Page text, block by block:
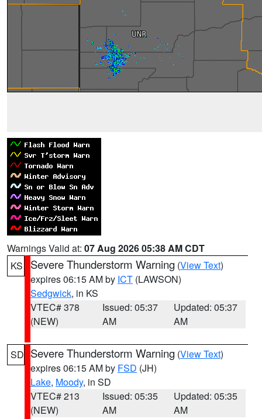
Warnings Valid at: 07 Aug 2026 05:38 AM CDT
KS
Severe Thunderstorm Warning (View Text)
expires 06:15 AM by ICT (LAWSON)
Sedgwick, in KS
VTEC# 378
(NEW)
Issued: 05:37
AM
Updated: 05:37
AM
SD Severe Thunderstorm Warning (View Text)
expires 06:15 AM by FSD (JH)
Lake, Moody, in SD
VTEC# 213
(NEW)
Issued: 05:35
AM
Updated: 05:35
AM